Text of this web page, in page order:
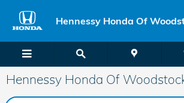
Hennessy Honda Of
Hennessy Honda Of